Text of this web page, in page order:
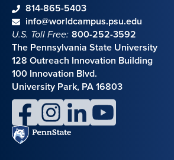
Contact information
phone814-865-5403
emailinfo@worldcampus.psu.edu
U.S. Toll Free: 800-252-3592
The Pennsylvania State University
128 Outreach Innovation Building
100 Innovation Blvd.
University Park, PA 16803
facebookinstagramlinkedinyoutube
Penn
State